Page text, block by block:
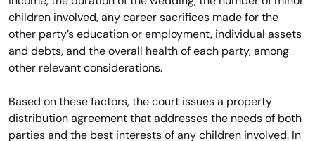
children involved, any career sacrifices made for the
other party’s education or employment, individual assets
and debts, and the overall health of each party, among
other relevant considerations.
Based on these factors, the court issues a property
distribution agreement that addresses the needs of both
parties and the best interests of any children involved. In